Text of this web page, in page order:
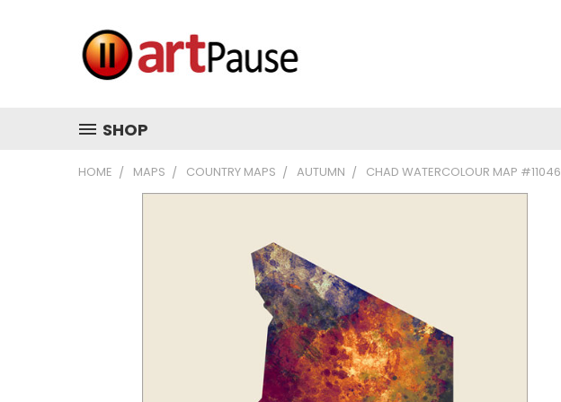
SHOP
HOME MAPS COUNTRY MAPS AUTUMN CHAD WATERCOLOUR MAP #11046